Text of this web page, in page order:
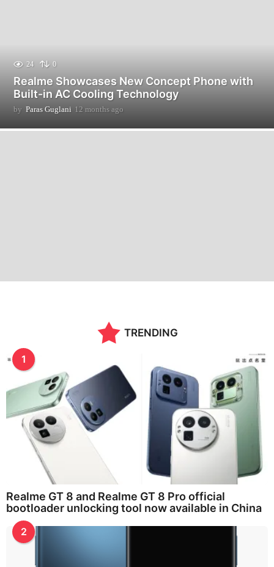
24 0
Realme Showcases New Concept Phone with
Built-in AC Cooling Technology
by Paras Guglani 12 months ago
m
TRENDING
1
Realme GT 8 and Realme GT 8 Pro official
bootloader unlocking tool now available in China
2